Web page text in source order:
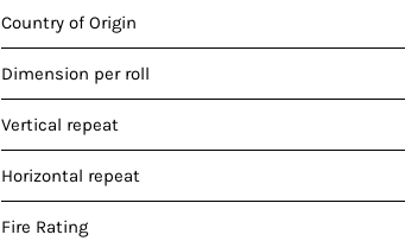
Country of Origin
Dimension per roll
Vertical repeat
Horizontal repeat
Fire Rating